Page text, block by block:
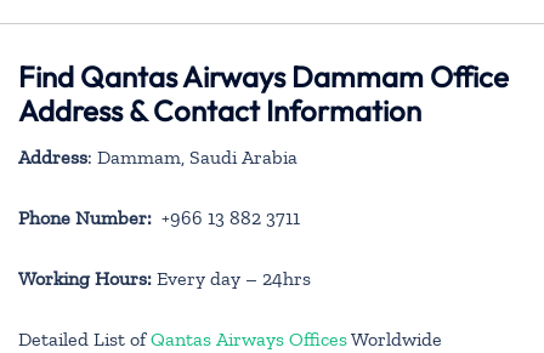
Find Qantas Airways Dammam Office
Address & Contact Information
Address: Dammam, Saudi Arabia
Phone Number: +966 13 882 3711
Working Hours: Every day – 24hrs
Detailed List ofQantas Airways OfficesWorldwide